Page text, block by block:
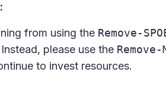
from using the Remove-
please use the Remove-
to invest resources.